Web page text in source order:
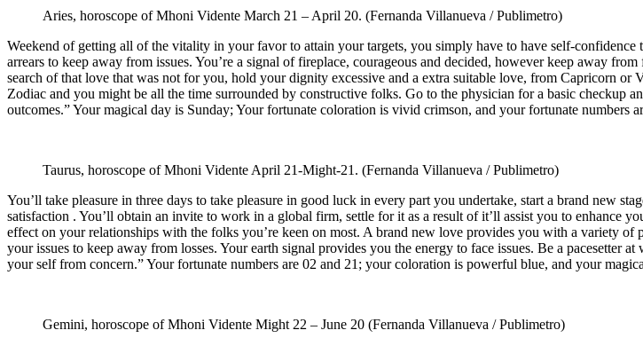
Aries, horoscope of Mhoni Vidente March 21 – April 20. (Fernanda Villanueva / Publimetro)
Weekend of getting all of the vitality in your favor to attain your targets, you simply have to have self-
arrears to keep away from issues. You’re a signal of fireplace, courageous and decided, however keep away
search of that love that was not for you, hold your dignity excessive and a extra suitable love, from Capricorn
Zodiac and you might be all the time surrounded by constructive folks. Go to the physician for a basic checkup
outcomes.” Your magical day is Sunday; Your fortunate coloration is vivid crimson, and your fortunate numbers
Taurus, horoscope of Mhoni Vidente April 21-Might-21. (Fernanda Villanueva / Publimetro)
You’ll take pleasure in three days to take pleasure in good luck in every part you undertake, start a brand new
satisfaction . You’ll obtain an invite to work in a global firm, settle for it as a result of it’ll assist you to enhance
effect on your relationships with the folks you’re keen on most. A brand new love provides you with a variety
your issues to keep away from losses. Your earth signal provides you the energy to face issues. Be a pacesetter
your self from concern.” Your fortunate numbers are 02 and 21; your coloration is powerful blue, and your
Gemini, horoscope of Mhoni Vidente Might 22 – June 20 (Fernanda Villanueva / Publimetro)